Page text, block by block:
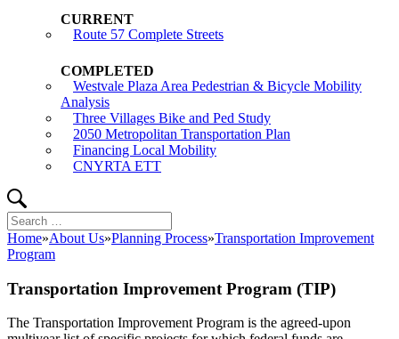
Route 57 Complete Streets
Westvale Plaza Area Pedestrian & Bicycle Mobility
Analysis
Three Villages Bike and Ped Study
2050 Metropolitan Transportation Plan
Financing Local Mobility
CNYRTA ETT
Search
for:
Home»About Us»Planning Process»Transportation Improvement
Program
Transportation Improvement Program (TIP)
The Transportation Improvement Program is the agreed-upon